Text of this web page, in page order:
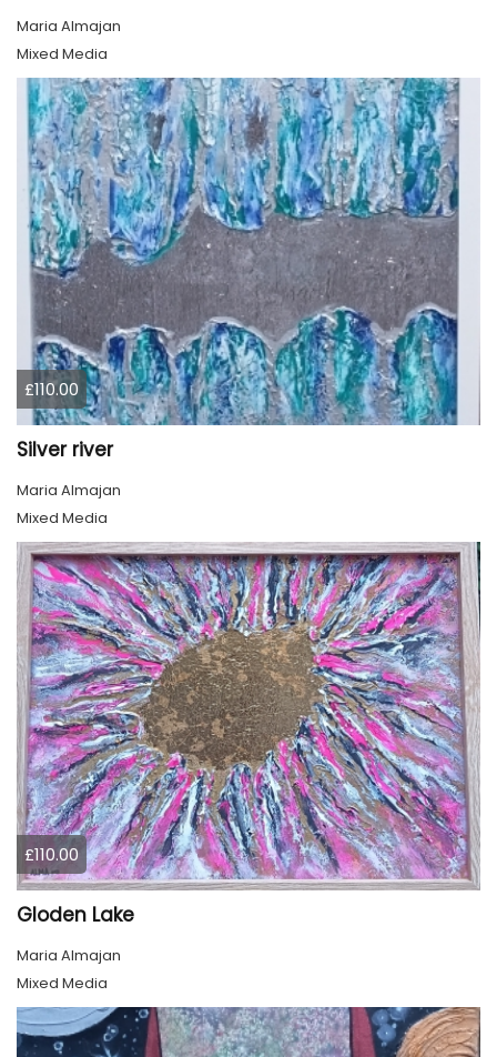
Maria Almajan
Mixed Media
£110.00
Silver river
Maria Almajan
Mixed Media
£110.00
Gloden Lake
Maria Almajan
Mixed Media